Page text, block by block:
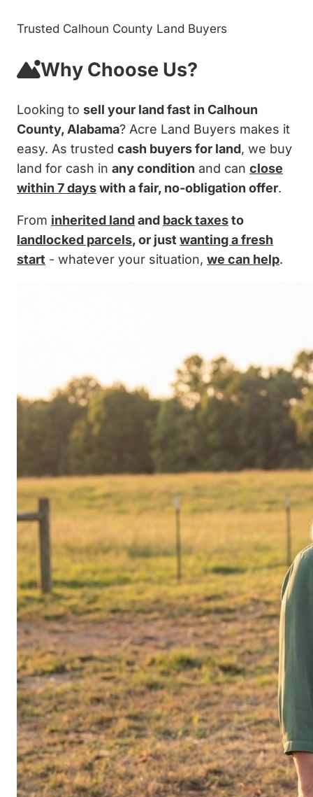
Trusted Calhoun County Land Buyers
Why Choose Us?
Looking to sell your land fast in Calhoun
County, Alabama? Acre Land Buyers makes it
easy. As trusted cash buyers for land, we buy
land for cash in any condition and can close
within 7 dayswith a fair, no-obligation offer.
From inherited landand back taxesto
landlocked parcels, or just wanting a fresh
start - whatever your situation, we can help.